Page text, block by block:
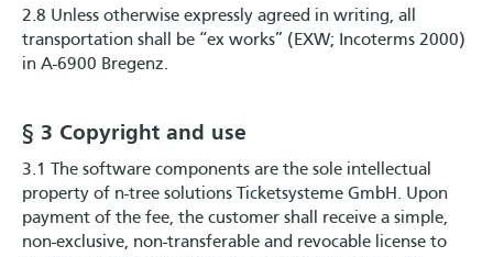
2.8 Unless otherwise expressly agreed in writing, all
transportation shall be “ex works” (EXW; Incoterms 2000)
in A-6900 Bregenz.
§ 3 Copyright and use
3.1 The software components are the sole intellectual
property of n-tree solutions Ticketsysteme GmbH. Upon
payment of the fee, the customer shall receive a simple,
non-exclusive, non-transferable and revocable license to